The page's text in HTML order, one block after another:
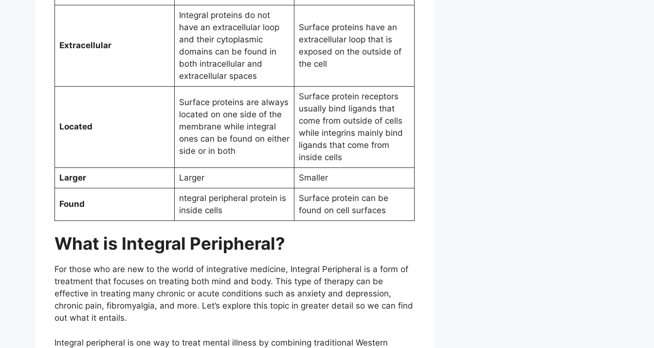
Extracellular
Integral proteins do not
have an extracellular loop
and their cytoplasmic
domains can be found in
both intracellular and
extracellular spaces
Surface proteins have an
extracellular loop that is
exposed on the outside of
the cell
Located
Surface proteins are always
located on one side of the
membrane while integral
ones can be found on either
side or in both
Surface protein receptors
usually bind ligands that
come from outside of cells
while integrins mainly bind
ligands that come from
inside cells
Larger Larger Smaller
Found
ntegral peripheral protein is
inside cells
Surface protein can be
found on cell surfaces
What is Integral Peripheral?
For those who are new to the world of integrative medicine, Integral Peripheral is a form of
treatment that focuses on treating both mind and body. This type of therapy can be
effective in treating many chronic or acute conditions such as anxiety and depression,
chronic pain, fibromyalgia, and more. Let’s explore this topic in greater detail so we can find
out what it entails.
Integral peripheral is one way to treat mental illness by combining traditional Western